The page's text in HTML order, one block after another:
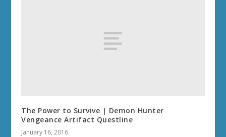
The Power to Survive | Demon Hunter
Vengeance Artifact Questline
January 16, 2016